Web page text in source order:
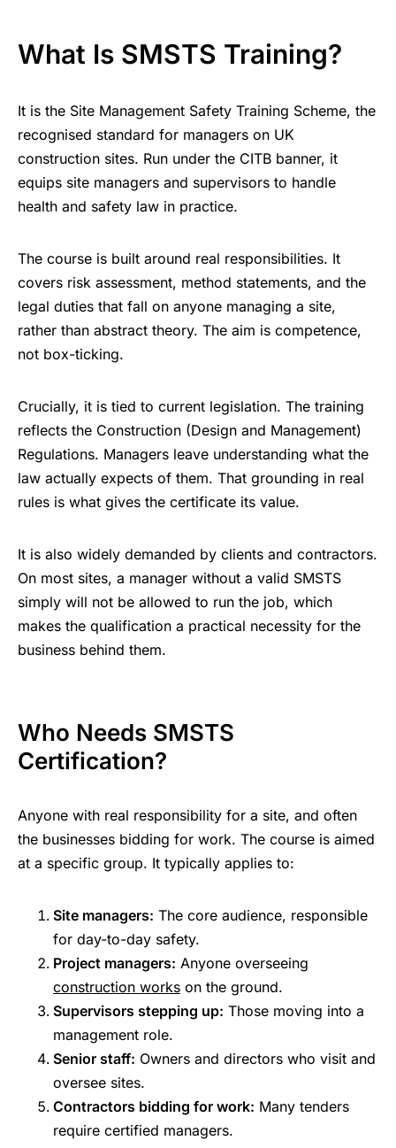
What Is SMSTS Training?
It is the Site Management Safety Training Scheme, the
recognised standard for managers on UK
construction sites. Run under the CITB banner, it
equips site managers and supervisors to handle
health and safety law in practice.
The course is built around real responsibilities. It
covers risk assessment, method statements, and the
legal duties that fall on anyone managing a site,
rather than abstract theory. The aim is competence,
not box-ticking.
Crucially, it is tied to current legislation. The training
reflects the Construction (Design and Management)
Regulations. Managers leave understanding what the
law actually expects of them. That grounding in real
rules is what gives the certificate its value.
It is also widely demanded by clients and contractors.
On most sites, a manager without a valid SMSTS
simply will not be allowed to run the job, which
makes the qualification a practical necessity for the
business behind them.
Who Needs SMSTS
Certification?
Anyone with real responsibility for a site, and often
the businesses bidding for work. The course is aimed
at a specific group. It typically applies to:
Site managers: The core audience, responsible
for day-to-day safety.
Project managers: Anyone overseeing
construction works on the ground.
Supervisors stepping up: Those moving into a
management role.
Senior staff: Owners and directors who visit and
oversee sites.
Contractors bidding for work: Many tenders
require certified managers.